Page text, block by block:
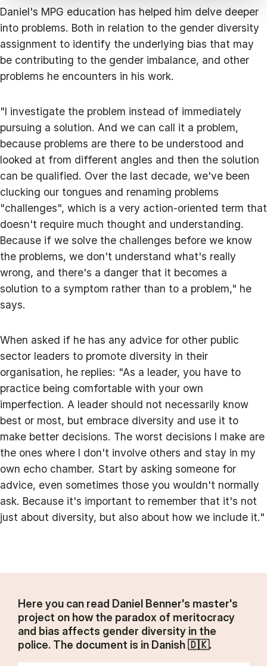
Daniel's MPG education has helped him delve deeper
into problems. Both in relation to the gender diversity
assignment to identify the underlying bias that may
be contributing to the gender imbalance, and other
problems he encounters in his work.
"I investigate the problem instead of immediately
pursuing a solution. And we can call it a problem,
because problems are there to be understood and
looked at from different angles and then the solution
can be qualified. Over the last decade, we've been
clucking our tongues and renaming problems
"challenges", which is a very action-oriented term that
doesn't require much thought and understanding.
Because if we solve the challenges before we know
the problems, we don't understand what's really
wrong, and there's a danger that it becomes a
solution to a symptom rather than to a problem," he
says.
When asked if he has any advice for other public
sector leaders to promote diversity in their
organisation, he replies: "As a leader, you have to
practice being comfortable with your own
imperfection. A leader should not necessarily know
best or most, but embrace diversity and use it to
make better decisions. The worst decisions I make are
the ones where I don't involve others and stay in my
own echo chamber. Start by asking someone for
advice, even sometimes those you wouldn't normally
ask. Because it's important to remember that it's not
just about diversity, but also about how we include it."
Here you can read Daniel Benner's master's
project on how the paradox of meritocracy
and bias affects gender diversity in the
police. The document is in Danish 🇩🇰.